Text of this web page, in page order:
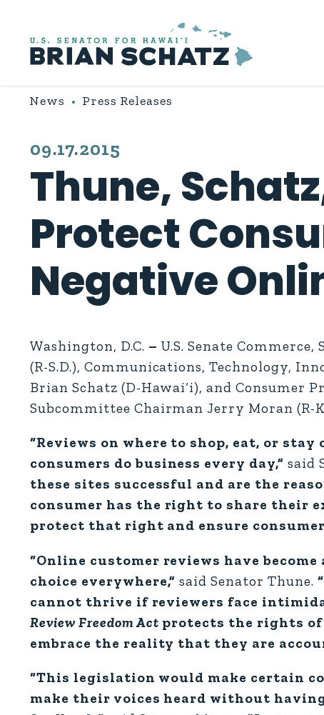
News Press Releases
PUBLISHED:
09.17.2015
Thune,
Protect
Negative
Washington, D.C. – U.S. Senate
(R-S.D.), Communications, Technology,
Brian Schatz (D-Hawai‘i), and Consumer
Subcommittee Chairman Jerry Moran (R-
“Reviews on where to shop, eat, or
consumers do business every day,” said
these sites successful and are the
consumer has the right to share their
protect that right and ensure
“Online customer reviews have
choice everywhere,” said Senator Thune.
cannot thrive if reviewers face
Review Freedom Act protects the rights of
embrace the reality that they are
“This legislation would make certain
make their voices heard without